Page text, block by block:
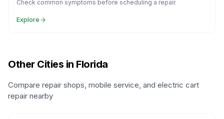
Check common symptoms before scheduling a repair.
Explore
Other Cities in Florida
Compare repair shops, mobile service, and electric cart
repair nearby